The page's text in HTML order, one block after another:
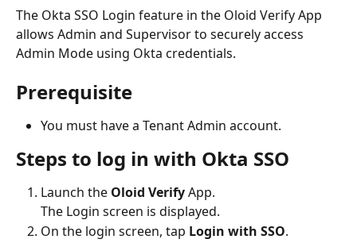
The Okta SSO Login feature in the Oloid Verify App
allows Admin and Supervisor to securely access
Admin Mode using Okta credentials.
Prerequisite
You must have a Tenant Admin account.
Steps to log in with Okta SSO
Launch the Oloid Verify App.
The Login screen is displayed.
On the login screen, tap Login with SSO.